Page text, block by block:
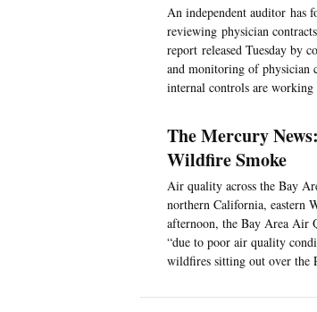
An independent auditor has
reviewing physician
report released Tuesday by
and monitoring of physician
internal controls are
The Mercury
Wildfire Smoke
Air quality across the Bay
northern California, eastern
afternoon, the Bay Area Air
“due to poor air quality
wildfires sitting out over the